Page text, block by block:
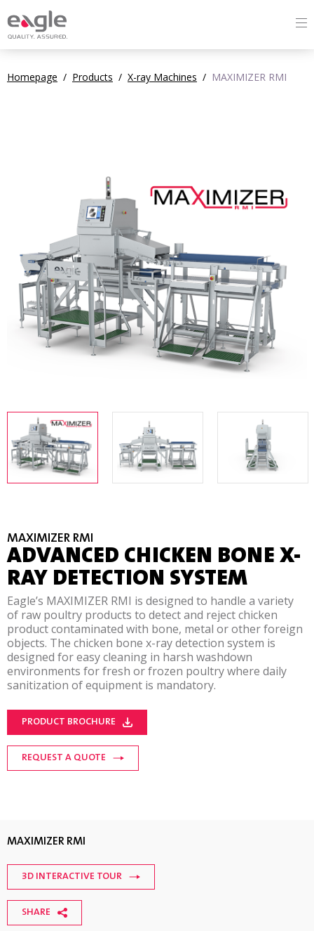
Homepage / Products / X-ray Machines / MAXIMIZER RMI
MAXIMIZER RMI
ADVANCED CHICKEN BONE X-
RAY DETECTION SYSTEM
Eagle’s MAXIMIZER RMI is designed to handle a variety
of raw poultry products to detect and reject chicken
product contaminated with bone, metal or other foreign
objects. The chicken bone x-ray detection system is
designed for easy cleaning in harsh washdown
environments for fresh or frozen poultry where daily
sanitization of equipment is mandatory.
PRODUCT BROCHURE
REQUEST A QUOTE
MAXIMIZER RMI
3D INTERACTIVE TOUR
SHARE